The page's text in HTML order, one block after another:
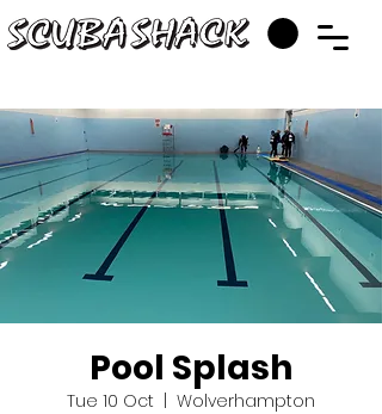
Pool Splash
Tue 10 Oct
  |
Wolverhampton